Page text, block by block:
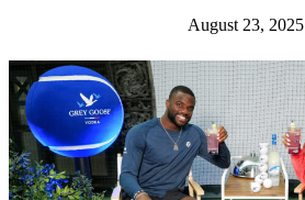
August 23, 2025